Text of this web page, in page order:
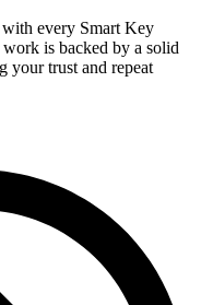
with every Smart Key
is backed by a solid
your trust and repeat